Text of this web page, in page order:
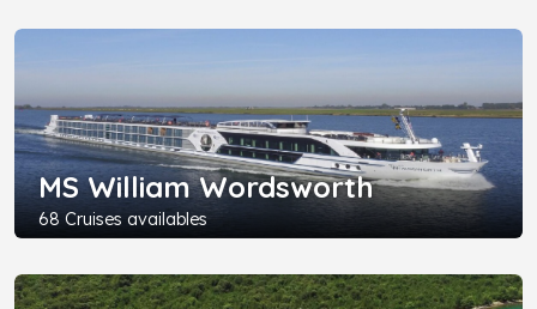
MS William Wordsworth
68 Cruises availables